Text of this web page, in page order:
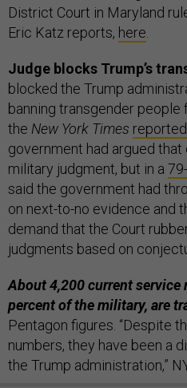
District Court in Maryland
Eric Katz reports, here
Judge blocks Trump’s
blocked the Trump
banning transgender
the New York Times reported
government had argued
military judgment, but in a
said the government had
on next-to-no evidence and
demand that the Court
judgments based on
About 4,200 current service
percent of the military, are
Pentagon figures. “Despite
numbers, they have been a
the Trump administration,”